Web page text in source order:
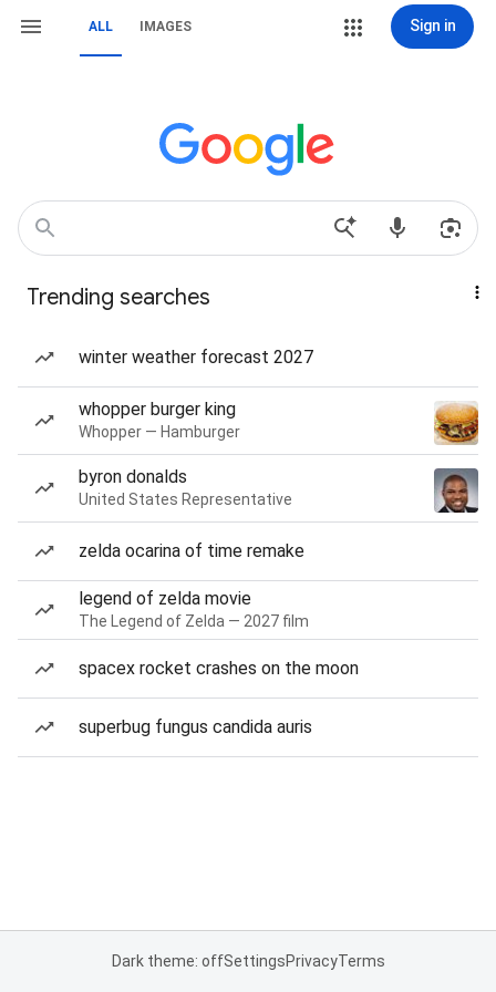
ALL IMAGES Sign in
Trending searches
winter weather forecast 2027
whopper burger king
Whopper — Hamburger
byron donalds
United States Representative
zelda ocarina of time remake
legend of zelda movie
The Legend of Zelda — 2027 film
spacex rocket crashes on the moon
superbug fungus candida auris
Dark theme: offSettingsPrivacyTerms